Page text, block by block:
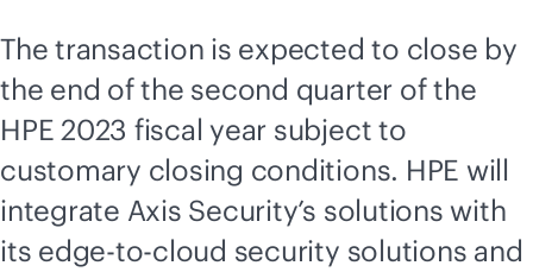
The transaction is expected to close by
the end of the second quarter of the
HPE 2023 fiscal year subject to
customary closing conditions. HPE will
integrate Axis Security’s solutions with
its edge-to-cloud security solutions and